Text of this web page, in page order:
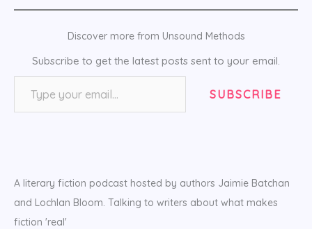
Discover more from Unsound Methods
Subscribe to get the latest posts sent to your email.
Type your email…
SUBSCRIBE
A literary fiction podcast hosted by authors Jaimie Batchan
and Lochlan Bloom. Talking to writers about what makes
fiction 'real'